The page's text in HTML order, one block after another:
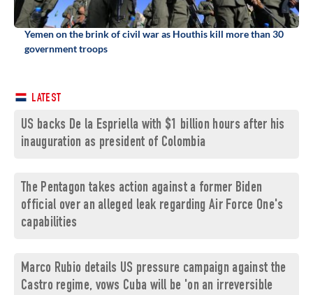
Yemen on the brink of civil war as Houthis kill more than 30
government troops
LATEST
US backs De la Espriella with $1 billion hours after his
inauguration as president of Colombia
The Pentagon takes action against a former Biden
official over an alleged leak regarding Air Force One's
capabilities
Marco Rubio details US pressure campaign against the
Castro regime, vows Cuba will be 'on an irreversible